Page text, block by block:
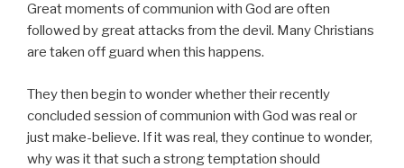
Great moments of communion with God are often
followed by great attacks from the devil. Many Christians
are taken off guard when this happens.
They then begin to wonder whether their recently
concluded session of communion with God was real or
just make-believe. If it was real, they continue to wonder,
why was it that such a strong temptation should